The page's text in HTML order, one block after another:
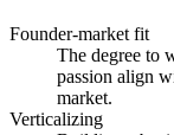
Founder-market fit
The degree to
passion align
market.
Verticalizing